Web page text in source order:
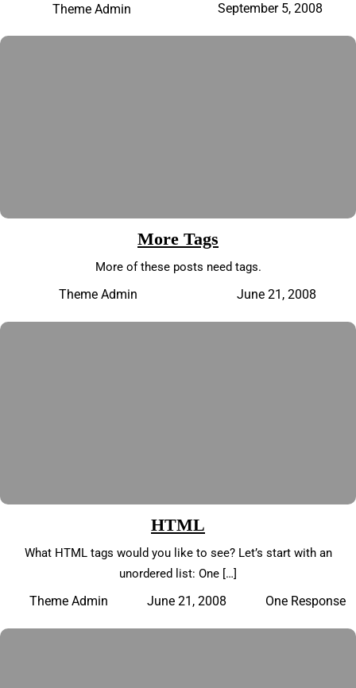
Theme Admin September 5, 2008
More Tags
More of these posts need tags.
Theme Admin June 21, 2008
HTML
What HTML tags would you like to see? Let’s start with an
unordered list: One […]
Theme Admin June 21, 2008 One Response